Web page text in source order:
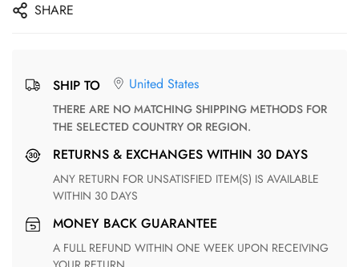
SHARE
SHIP TO United States
THERE ARE NO MATCHING SHIPPING METHODS FOR
THE SELECTED COUNTRY OR REGION.
RETURNS & EXCHANGES WITHIN 30 DAYS
ANY RETURN FOR UNSATISFIED ITEM(S) IS AVAILABLE
WITHIN 30 DAYS
MONEY BACK GUARANTEE
A FULL REFUND WITHIN ONE WEEK UPON RECEIVING